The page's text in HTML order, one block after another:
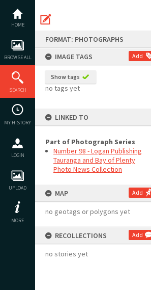
content
HOME
BROWSE ALL
SEARCH
MY HISTORY
LOGIN
UPLOAD
MORE
FORMAT: PHOTOGRAPHS
IMAGE TAGS
Add
Show tags
no tags yet
LINKED TO
Part of Photograph Series
Number 98 - Logan Publishing
Tauranga and Bay of Plenty
Photo News Collection
MAP Add
no geotags or polygons yet
RECOLLECTIONS Add
no stories yet